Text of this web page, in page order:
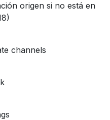
origen si no está en
channels